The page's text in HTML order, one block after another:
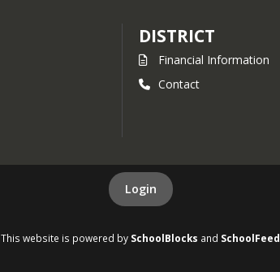
DISTRICT
Financial Information
Contact
Login
This website is powered by SchoolBlocks and SchoolFeed